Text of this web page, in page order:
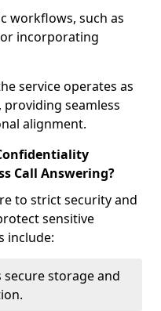
workflows, such as
incorporating
service operates as
seamless
alignment.
Call Answering?
to strict security and
sensitive
include:
secure storage and